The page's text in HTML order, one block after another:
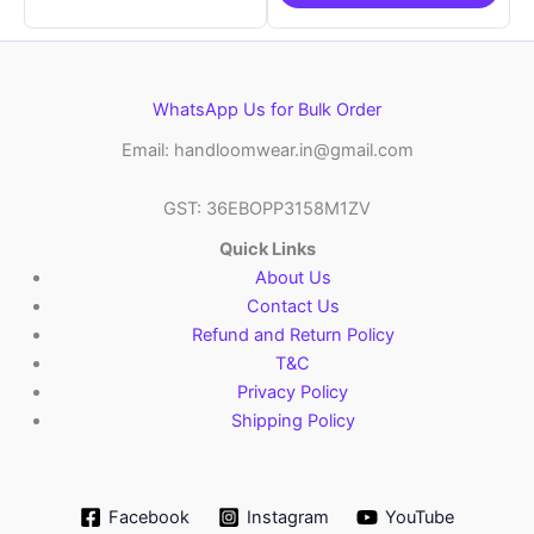
WhatsApp Us for Bulk Order
Email: handloomwear.in@gmail.com
GST: 36EBOPP3158M1ZV
Quick Links
About Us
Contact Us
Refund and Return Policy
T&C
Privacy Policy
Shipping Policy
Facebook Instagram YouTube